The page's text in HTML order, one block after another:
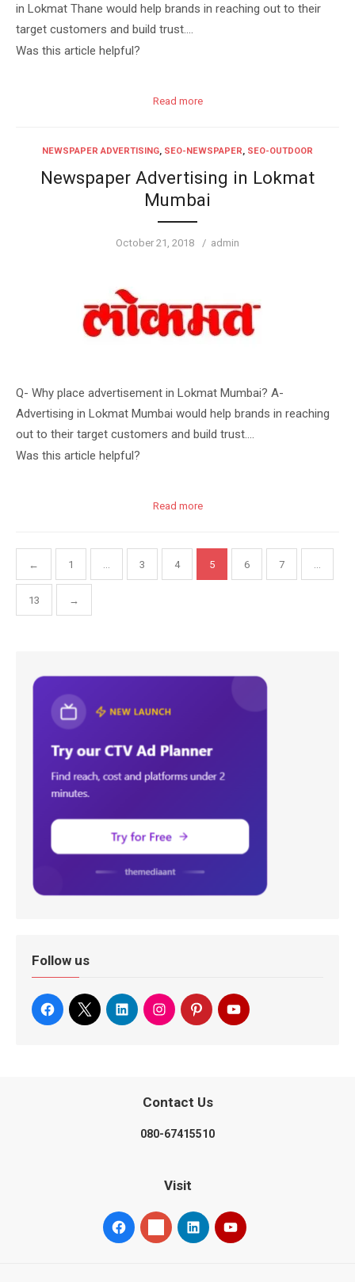
in Lokmat Thane would help brands in reaching out to their
target customers and build trust….
Was this article helpful?
Read more
NEWSPAPER ADVERTISING, SEO-NEWSPAPER, SEO-OUTDOOR
Newspaper Advertising in Lokmat
Mumbai
Posted
October 21, 2018 Author
admin
Q- Why place advertisement in Lokmat Mumbai? A-
Advertising in Lokmat Mumbai would help brands in reaching
out to their target customers and build trust….
Was this article helpful?
Read more
pagination
← 1 … 3 4 5 6 7 …
13 →
Follow us
Contact Us
080-67415510
Visit